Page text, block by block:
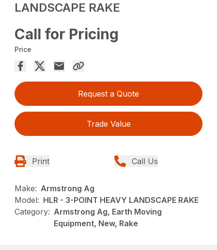
LANDSCAPE RAKE
Call for Pricing
Price
Request a Quote
Trade Value
Print Call Us
Make: Armstrong Ag
Model: HLR - 3-POINT HEAVY LANDSCAPE RAKE
Category: Armstrong Ag, Earth Moving
Equipment, New, Rake